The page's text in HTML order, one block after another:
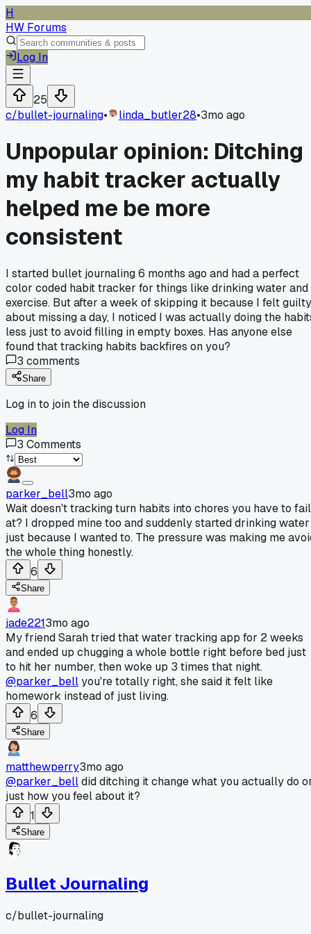
H
HW Forums
Log In
25
c/bullet-journaling• linda_butler28•3mo ago
Unpopular opinion: Ditching
my habit tracker actually
helped me be more
consistent
I started bullet journaling 6 months ago and had a perfect
color coded habit tracker for things like drinking water and
exercise. But after a week of skipping it because I felt guilty
about missing a day, I noticed I was actually doing the
less just to avoid filling in empty boxes. Has anyone else
found that tracking habits backfires on you?
3 comments
Share
Log in to join the discussion
Log In
3 Comments
parker_bell3mo ago
Wait doesn't tracking turn habits into chores you have to fail
at? I dropped mine too and suddenly started drinking water
just because I wanted to. The pressure was making me
the whole thing honestly.
6
Share
jade2213mo ago
My friend Sarah tried that water tracking app for 2 weeks
and ended up chugging a whole bottle right before bed just
to hit her number, then woke up 3 times that night.
@parker_bellyou're totally right, she said it felt like
homework instead of just living.
6
Share
matthewperry3mo ago
@parker_belldid ditching it change what you actually do
just how you feel about it?
1
Share
Bullet Journaling
c/bullet-journaling